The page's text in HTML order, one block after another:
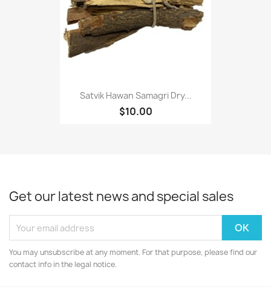
Satvik Hawan Samagri Dry...
$10.00
Get our latest news and special sales
You may unsubscribe at any moment. For that purpose, please find our
contact info in the legal notice.